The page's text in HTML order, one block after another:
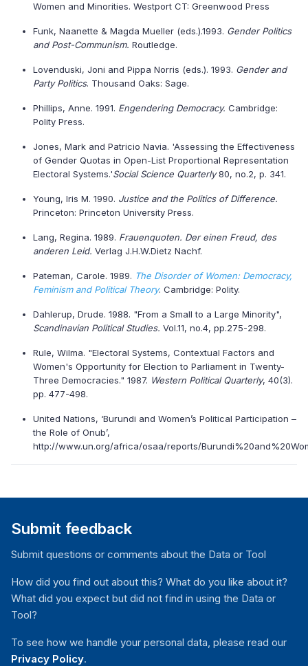
Women and Minorities. Westport CT: Greenwood Press
Funk, Naanette & Magda Mueller (eds.).1993. Gender Politics
and Post-Communism. Routledge.
Lovenduski, Joni and Pippa Norris (eds.). 1993. Gender and
Party Politics. Thousand Oaks: Sage.
Phillips, Anne. 1991. Engendering Democracy. Cambridge:
Polity Press.
Jones, Mark and Patricio Navia. 'Assessing the Effectiveness
of Gender Quotas in Open-List Proportional Representation
Electoral Systems.'Social Science Quarterly80, no.2, p. 341.
Young, Iris M. 1990. Justice and the Politics of Difference.
Princeton: Princeton University Press.
Lang, Regina. 1989. Frauenquoten. Der einen Freud, des
anderen Leid. Verlag J.H.W.Dietz Nachf.
Pateman, Carole. 1989. The Disorder of Women: Democracy,
Feminism and Political Theory. Cambridge: Polity.
Dahlerup, Drude. 1988. "From a Small to a Large Minority",
Scandinavian Political Studies. Vol.11, no.4, pp.275-298.
Rule, Wilma. "Electoral Systems, Contextual Factors and
Women's Opportunity for Election to Parliament in Twenty-
Three Democracies." 1987. Western Political Quarterly, 40(3).
pp. 477-498.
United Nations, ‘Burundi and Women’s Political Participation –
the Role of Onub’,
http://www.un.org/africa/osaa/reports/
Submit feedback
Submit questions or comments about the Data or Tool
How did you find out about this? What do you like about it?
What did you expect but did not find in using the Data or
Tool?
To see how we handle your personal data, please read our
Privacy Policy.